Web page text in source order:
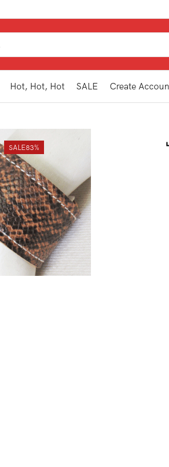
Hot, Hot, Hot SALE Create
SALE83%